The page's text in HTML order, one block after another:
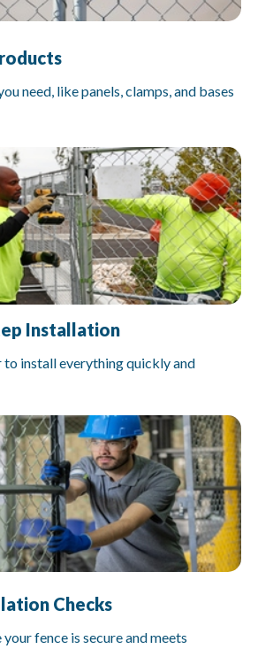
need, like panels, clamps, and bases
Checks
your fence is secure and meets
Installation
install everything quickly and